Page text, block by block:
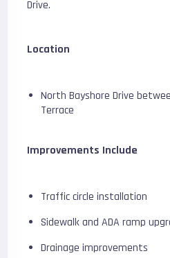
Drive.
Location
North Bayshore Drive
Terrace
Improvements Include
Traffic circle installation
Sidewalk and ADA ramp
Drainage improvements